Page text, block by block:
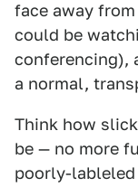
face away
could be
conferencing),
a normal,
Think how
be — no more
poorly-